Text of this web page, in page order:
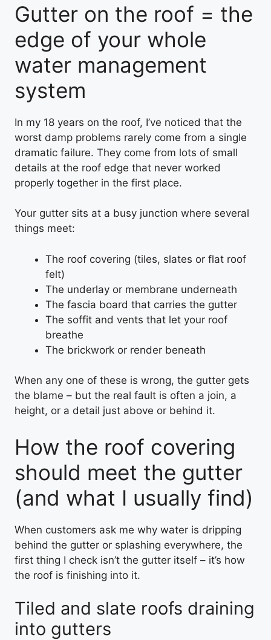
Gutter on the roof = the
edge of your whole
water management
system
In my 18 years on the roof, I’ve noticed that the
worst damp problems rarely come from a single
dramatic failure. They come from lots of small
details at the roof edge that never worked
properly together in the first place.
Your gutter sits at a busy junction where several
things meet:
The roof covering (tiles, slates or flat roof
felt)
The underlay or membrane underneath
The fascia board that carries the gutter
The soffit and vents that let your roof
breathe
The brickwork or render beneath
When any one of these is wrong, the gutter gets
the blame – but the real fault is often a join, a
height, or a detail just above or behind it.
How the roof covering
should meet the gutter
(and what I usually find)
When customers ask me why water is dripping
behind the gutter or splashing everywhere, the
first thing I check isn’t the gutter itself – it’s how
the roof is finishing into it.
Tiled and slate roofs draining
into gutters